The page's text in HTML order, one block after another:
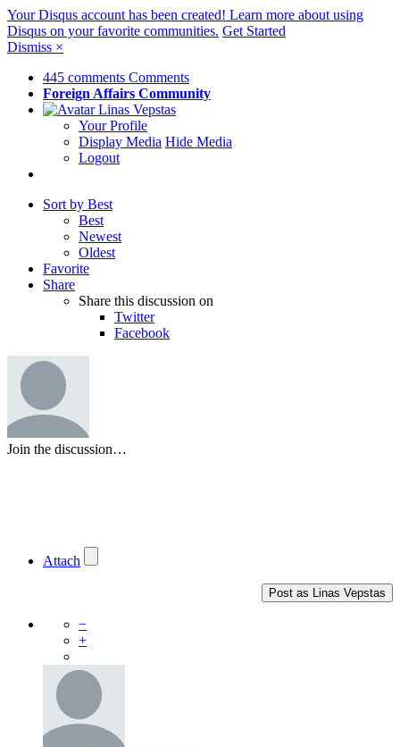
Your Disqus account has been created! Learn more about using
Disqus on your favorite communities. Get Started
Dismiss ×
445 comments Comments
Foreign Affairs Community
Linas Vepstas
Your Profile
Display Media Hide Media
Logout
Sort by Best
Best
Newest
Oldest
Favorite
Share
Share this discussion on
Twitter
Facebook
Join the discussion…
Attach
Post as Linas Vepstas
−
+